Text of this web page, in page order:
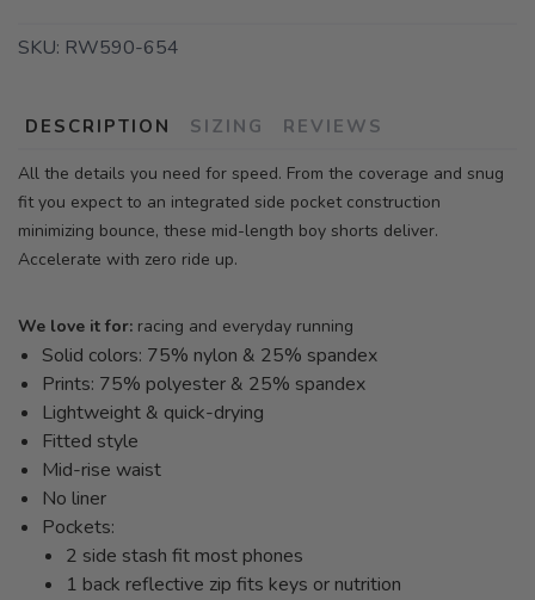
SKU: RW590-654
DESCRIPTION SIZING REVIEWS
All the details you need for speed. From the coverage and snug
fit you expect to an integrated side pocket construction
minimizing bounce, these mid-length boy shorts deliver.
Accelerate with zero ride up.
We love it for: racing and everyday running
Solid colors: 75% nylon & 25% spandex
Prints: 75% polyester & 25% spandex
Lightweight & quick-drying
Fitted style
Mid-rise waist
No liner
Pockets:
2 side stash fit most phones
1 back reflective zip fits keys or nutrition